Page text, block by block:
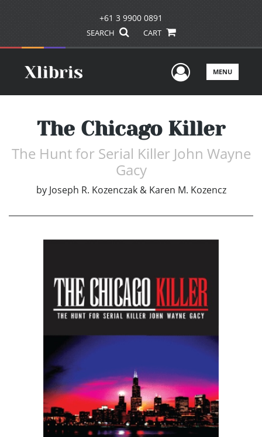
+61 3 9900 0891
SEARCH CART
UserMENU
The Chicago Killer
The Hunt for Serial Killer John Wayne
Gacy
by Joseph R. Kozenczak & Karen M. Kozencz